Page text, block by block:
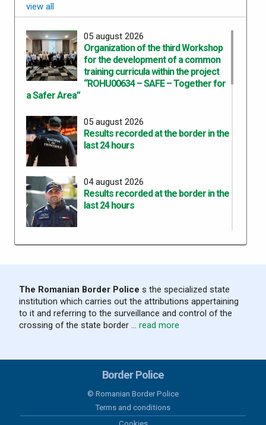
view all
05 august 2026
Organization of the third Workshop
for the development of a common
training curricula within the project
“ROHU00634 – SAFE – Together for
a Safer Area”
05 august 2026
Results recorded at the border in the
last 24 hours
04 august 2026
Results recorded at the border in the
last 24 hours
03 august 2026
02 august 2026
Results recorded at the border in the
last 24 hours
01 august 2026
Results recorded at the border in the
The Romanian Border Police s the specialized state
institution which carries out the attributions appertaining
to it and referring to the surveillance and control of the
crossing of the state border ... read more
Border Police
© Romanian Border Police
Terms and conditions